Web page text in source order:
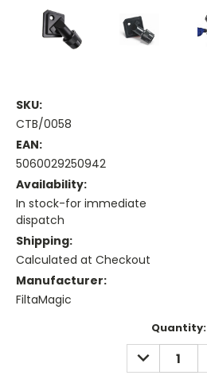
SKU:
CTB/0058
EAN:
5060029250942
Availability:
In stock-for immediate
dispatch
Shipping:
Calculated at Checkout
Manufacturer:
FiltaMagic
Quantity:
DECREASE
QUANTITY: